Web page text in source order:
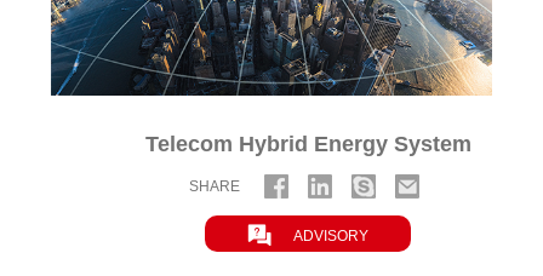
Telecom Hybrid Energy System
SHARE
 ADVISORY